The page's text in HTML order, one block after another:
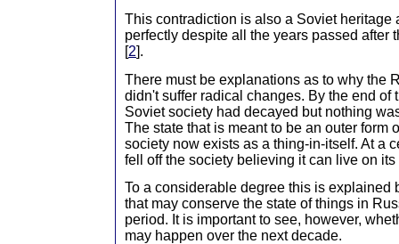
This contradiction is also a Soviet heritage
perfectly despite all the years passed after
[2].
There must be explanations as to why the
didn't suffer radical changes. By the end of
Soviet society had decayed but nothing
The state that is meant to be an outer form
society now exists as a thing-in-itself. At a
fell off the society believing it can live on its
To a considerable degree this is explained
that may conserve the state of things in
period. It is important to see, however,
may happen over the next decade.